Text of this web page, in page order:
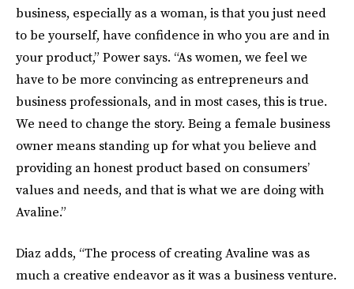
business, especially as a woman, is that you just need
to be yourself, have confidence in who you are and in
your product,” Power says. “As women, we feel we
have to be more convincing as entrepreneurs and
business professionals, and in most cases, this is true.
We need to change the story. Being a female business
owner means standing up for what you believe and
providing an honest product based on consumers’
values and needs, and that is what we are doing with
Avaline.”
Diaz adds, “The process of creating Avaline was as
much a creative endeavor as it was a business venture.